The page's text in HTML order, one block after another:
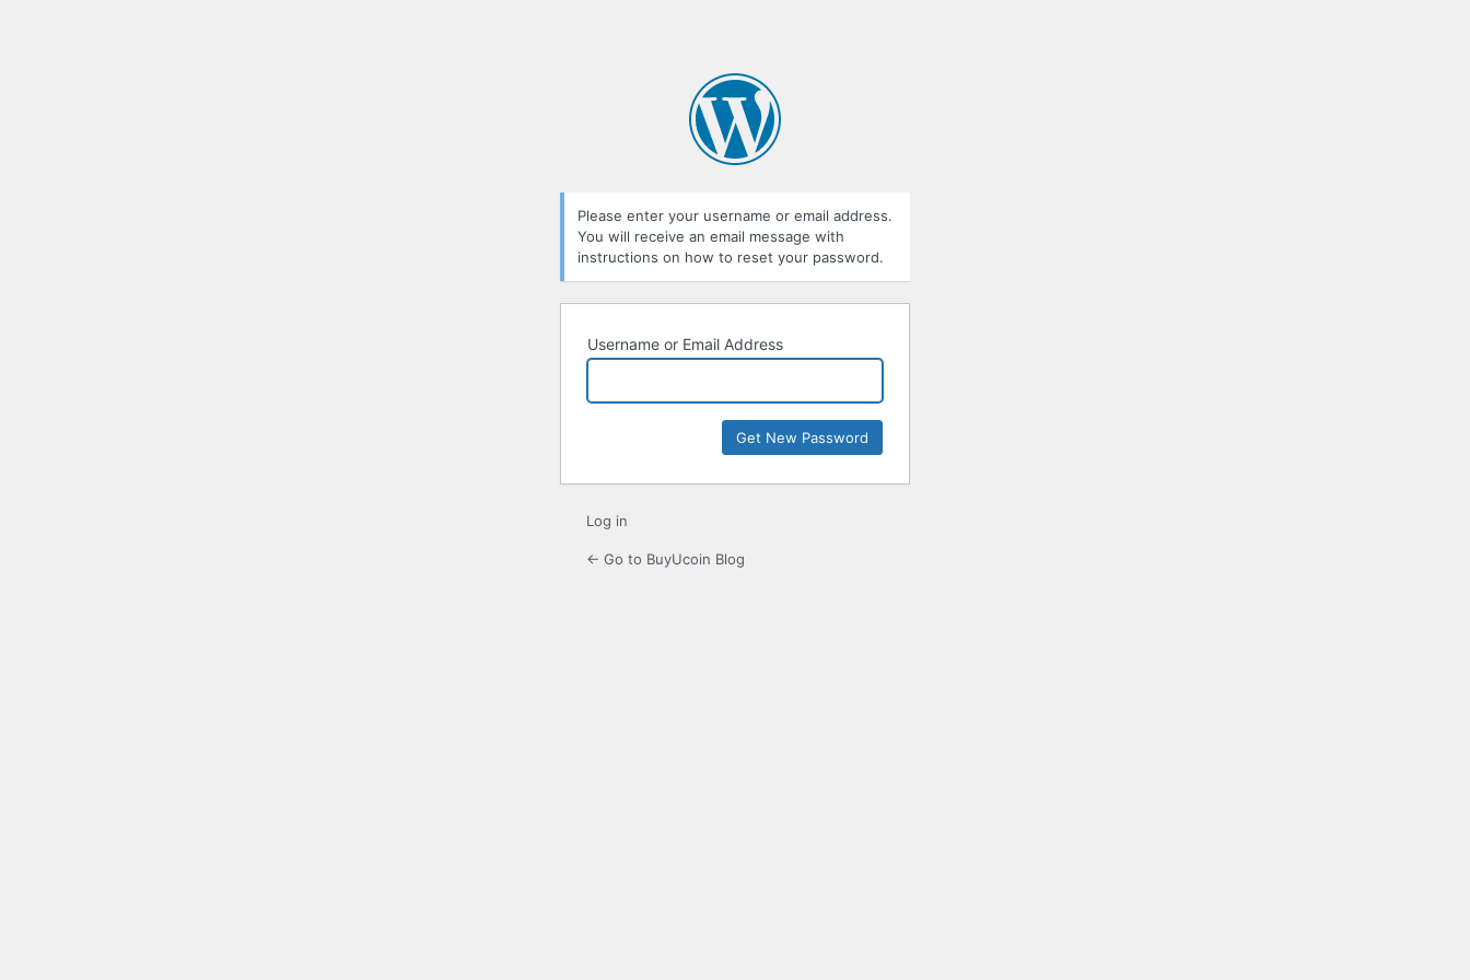
Please enter your username or email address.
You will receive an email message with
instructions on how to reset your password.
Username or Email Address
Log in
← Go to BuyUcoin Blog